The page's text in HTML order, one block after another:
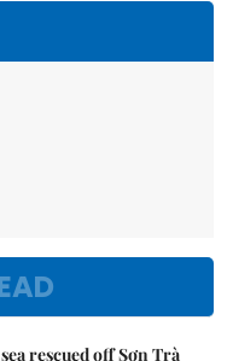
rescued off Sơn Trà